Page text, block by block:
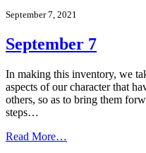
September 7, 2021
September 7
In making this inventory, we
aspects of our character that
others, so as to bring them
steps…
Read More…